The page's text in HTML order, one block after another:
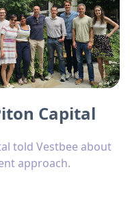
Capital
told Vestbee about
approach.